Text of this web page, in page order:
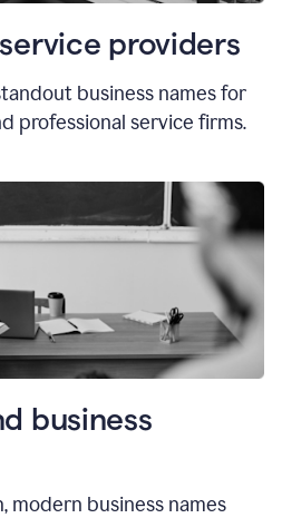
providers
business names for
professional service firms.
business
modern business names